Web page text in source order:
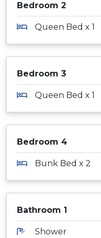
Bedroom 2
Queen Bed x 1
Bedroom 3
Queen Bed x 1
Bedroom 4
Bunk Bed x 2
Bathroom 1
Shower